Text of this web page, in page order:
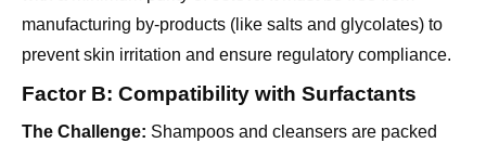
Factor B: Compatibility with Surfactants
The Challenge:Shampoos and cleansers are packed
with anionic surfactants (SLES, SLS).
The Solution:Since PAC is also anionic, it is naturally